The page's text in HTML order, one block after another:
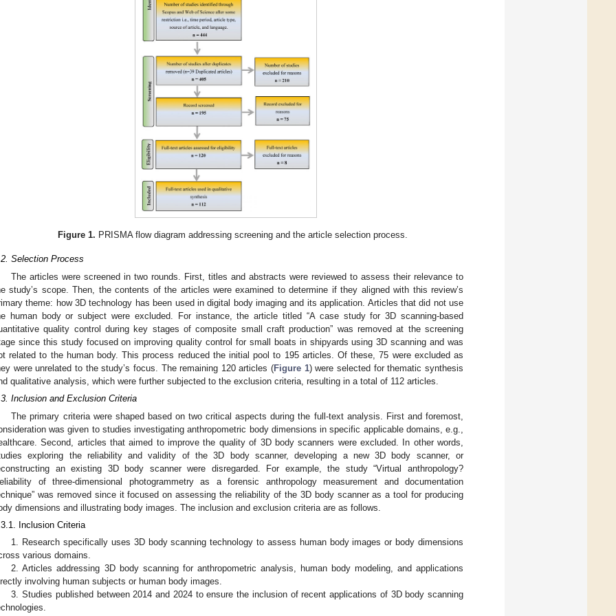
Figure 1. PRISMA flow diagram addressing screening and the article selection process.
Selection Process
The articles were screened in two rounds. First, titles and abstracts were reviewed to assess their relevance to
study’s scope. Then, the contents of the articles were examined to determine if they aligned with this review’s
theme: how 3D technology has been used in digital body imaging and its application. Articles that did not use
human body or subject were excluded. For instance, the article titled “A case study for 3D scanning-based
quality control during key stages of composite small craft production” was removed at the screening
since this study focused on improving quality control for small boats in shipyards using 3D scanning and was
related to the human body. This process reduced the initial pool to 195 articles. Of these, 75 were excluded as
were unrelated to the study’s focus. The remaining 120 articles (Figure 1) were selected for thematic synthesis
qualitative analysis, which were further subjected to the exclusion criteria, resulting in a total of 112 articles.
Inclusion and Exclusion Criteria
The primary criteria were shaped based on two critical aspects during the full-text analysis. First and foremost,
was given to studies investigating anthropometric body dimensions in specific applicable domains, e.g.,
Second, articles that aimed to improve the quality of 3D body scanners were excluded. In other words,
exploring the reliability and validity of the 3D body scanner, developing a new 3D body scanner, or
an existing 3D body scanner were disregarded. For example, the study “Virtual anthropology?
of three-dimensional photogrammetry as a forensic anthropology measurement and documentation
was removed since it focused on assessing the reliability of the 3D body scanner as a tool for producing
dimensions and illustrating body images. The inclusion and exclusion criteria are as follows.
Inclusion Criteria
1. Research specifically uses 3D body scanning technology to assess human body images or body dimensions
various domains.
2. Articles addressing 3D body scanning for anthropometric analysis, human body modeling, and applications
involving human subjects or human body images.
3. Studies published between 2014 and 2024 to ensure the inclusion of recent applications of 3D body scanning